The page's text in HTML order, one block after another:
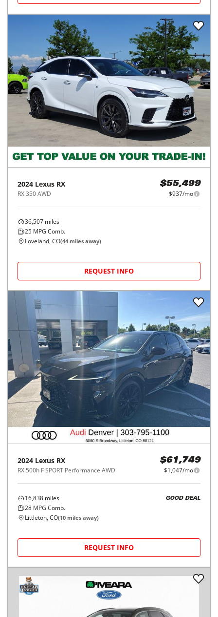
2024 Lexus RX
RX 350 AWD
$55,499
$937/mo
36,507 miles
25 MPG Comb.
Loveland, CO(44 miles away)
REQUEST INFO
2024 Lexus RX
RX 500h F SPORT Performance AWD
$61,749
$1,047/mo
16,838 miles
28 MPG Comb.
GOOD DEAL
Littleton, CO(10 miles away)
REQUEST INFO